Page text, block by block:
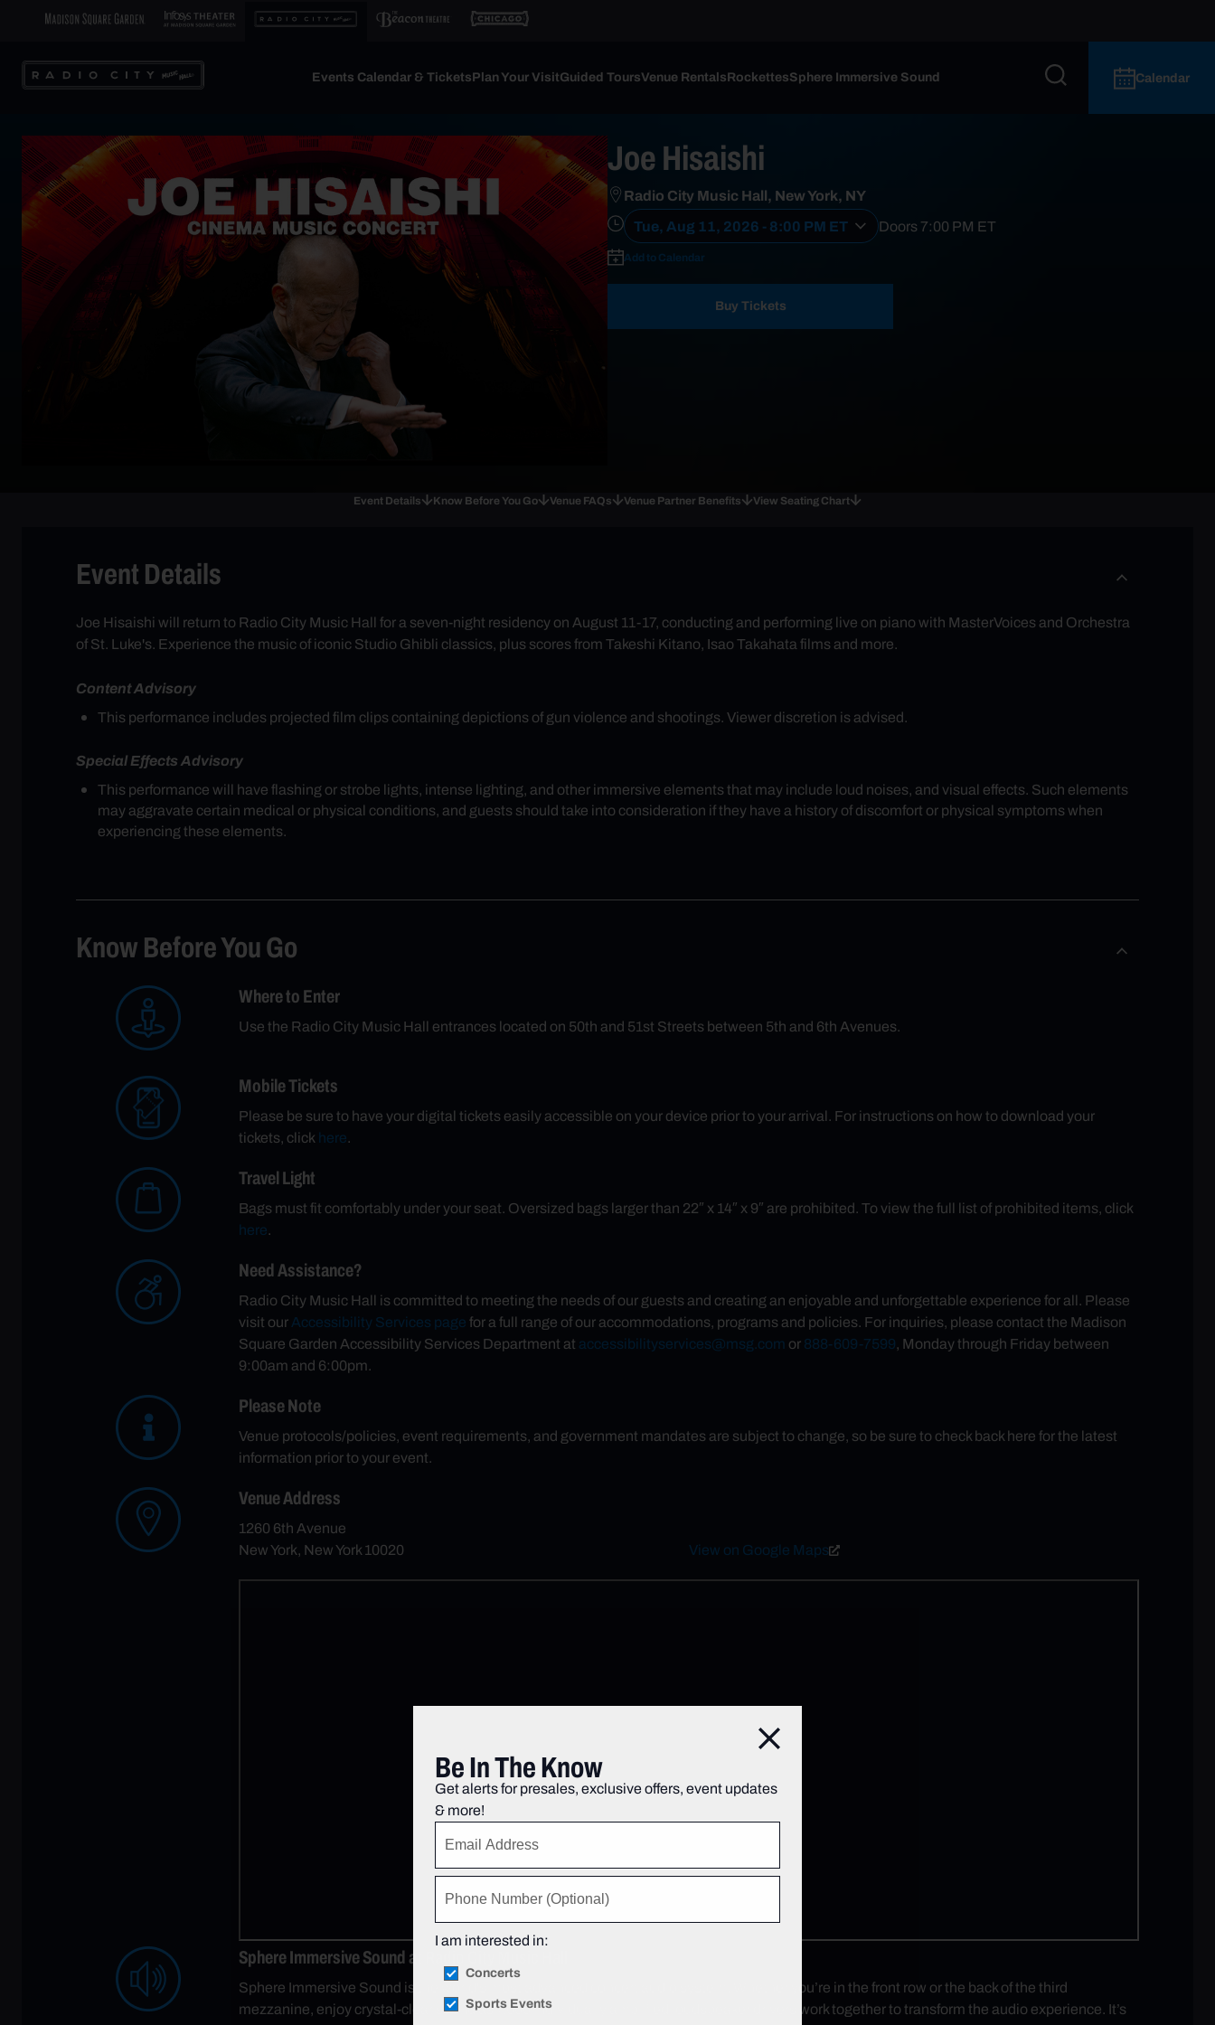
Events Calendar & TicketsPlan Your VisitGuided ToursVenue RentalsRockettesSphere Immersive Sound Calendar
Joe Hisaishi
Radio City Music Hall, New York, NY
Tue, Aug 11, 2026 - 8:00 PM ET
Doors7:00 PM ET
Add to Calendar
Buy Tickets
Event Details Know Before You Go Venue FAQs Venue Partner Benefits View Seating Chart
Event Details
Joe Hisaishi will return to Radio City Music Hall for a seven-night residency on August 11-17, conducting and performing live on piano with MasterVoices and Orchestra
of St. Luke's. Experience the music of iconic Studio Ghibli classics, plus scores from Takeshi Kitano, Isao Takahata films and more.
Content Advisory
This performance includes projected film clips containing depictions of gun violence and shootings. Viewer discretion is advised.
Special Effects Advisory
This performance will have flashing or strobe lights, intense lighting, and other immersive elements that may include loud noises, and visual effects. Such elements
may aggravate certain medical or physical conditions, and guests should take into consideration if they have a history of discomfort or physical symptoms when
experiencing these elements.
Know Before You Go
Where to Enter
Use the Radio City Music Hall entrances located on 50th and 51st Streets between 5th and 6th Avenues.
Mobile Tickets
Please be sure to have your digital tickets easily accessible on your device prior to your arrival. For instructions on how to download your
tickets, clickhere.
Travel Light
Bags must fit comfortably under your seat. Oversized bags larger than 22″ x 14″ x 9″ are prohibited. To view the full list of prohibited items, click
here.
Need Assistance?
Radio City Music Hall is committed to meeting the needs of our guests and creating an enjoyable and unforgettable experience for all. Please
visit ourAccessibility Services pagefor a full range of our accommodations, programs and policies. For inquiries, please contact the Madison
Square Garden Accessibility Services Department at accessibilityservices@msg.com or888-609-7599, Monday through Friday between
9:00am and 6:00pm.
Please Note
Venue protocols/policies, event requirements, and government mandates are subject to change, so be sure to check back here for the latest
information prior to your event.
Venue Address
1260 6th Avenue
New York, New York 10020
View on Google Maps
Sphere Immersive Sound at Radio City Music Hall
Sphere Immersive Sound is the world's most advanced concert audio system. Whether you’re in the front row or the back of the third
mezzanine, enjoy crystal-clear sound as 7,000 individually amplified loudspeaker drivers work together to transform the audio experience. It’s
Close
Be In The Know
Get alerts for presales, exclusive offers, event updates
& more!
I am interested in:
Concerts
Sports Events